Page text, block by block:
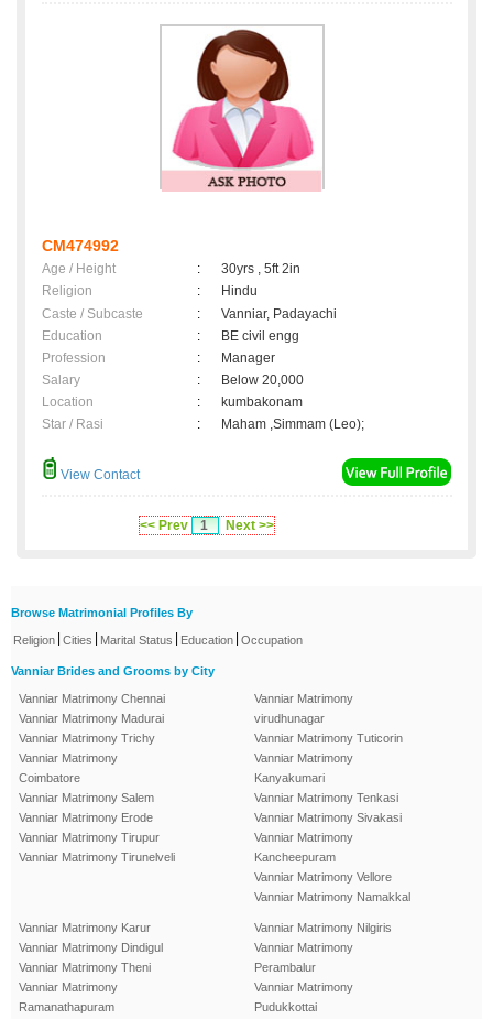
CM474992
Age / Height :
30yrs , 5ft 2in
Religion
:
Hindu
Caste / Subcaste
:
Vanniar, Padayachi
Education
:
BE civil engg
Profession
:
Manager
Salary
:
Below 20,000
Location
:
kumbakonam
Star / Rasi
: Maham ,Simmam (Leo);
View Contact
<< Prev 1 Next >>
Browse Matrimonial Profiles By
Religion Cities Marital Status Education Occupation
Vanniar Brides and Grooms by City
Vanniar Matrimony Chennai
Vanniar Matrimony Madurai
Vanniar Matrimony Trichy
Vanniar Matrimony
Coimbatore
Vanniar Matrimony Salem
Vanniar Matrimony Erode
Vanniar Matrimony Tirupur
Vanniar Matrimony Tirunelveli
Vanniar Matrimony
virudhunagar
Vanniar Matrimony Tuticorin
Vanniar Matrimony
Kanyakumari
Vanniar Matrimony Tenkasi
Vanniar Matrimony Sivakasi
Vanniar Matrimony
Kancheepuram
Vanniar Matrimony Vellore
Vanniar Matrimony Namakkal
Vanniar Matrimony Karur
Vanniar Matrimony Dindigul
Vanniar Matrimony Theni
Vanniar Matrimony
Ramanathapuram
Vanniar Matrimony Nilgiris
Vanniar Matrimony
Perambalur
Vanniar Matrimony
Pudukkottai